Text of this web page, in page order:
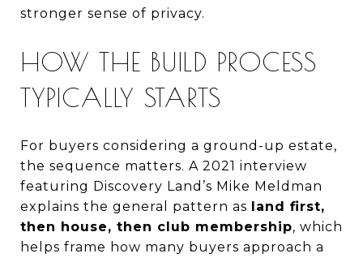
stronger sense of privacy.
HOW THE BUILD PROCESS
TYPICALLY STARTS
For buyers considering a ground-up estate,
the sequence matters. A 2021 interview
featuring Discovery Land’s Mike Meldman
explains the general pattern as land first,
then house, then club membership, which
helps frame how many buyers approach a